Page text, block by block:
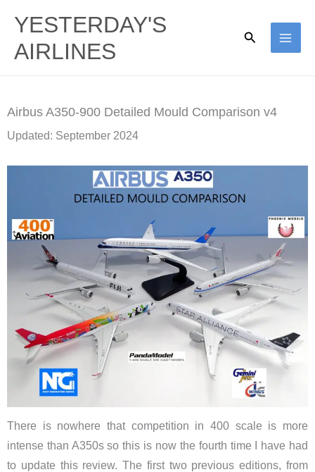
content
YESTERDAY'S
AIRLINES
Search
Airbus A350-900 Detailed Mould Comparison v4
Updated: September 2024
There is nowhere that competition in 400 scale is more
intense than A350s so this is now the fourth time I have had
to update this review. The first two previous editions, from